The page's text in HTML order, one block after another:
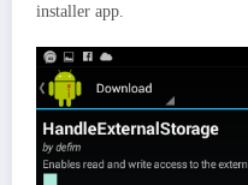
installer app.